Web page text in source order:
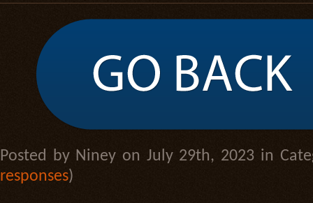
Posted by Niney on July 29th, 2023 in
responses)